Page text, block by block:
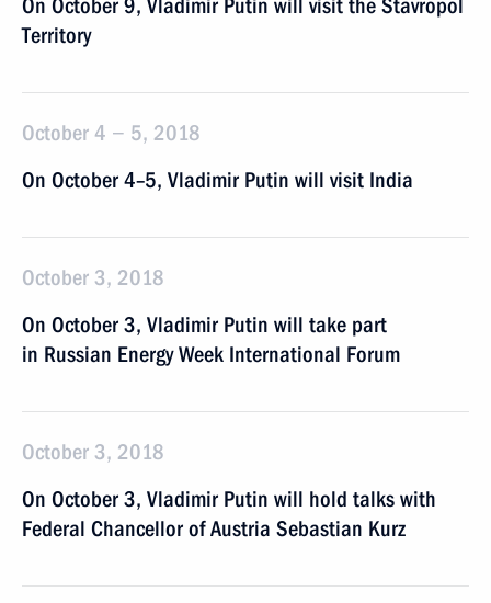
On October 9, Vladimir Putin will visit the Stavropol
Territory
October 4 − 5, 2018
On October 4–5, Vladimir Putin will visit India
October 3, 2018
On October 3, Vladimir Putin will take part
in Russian Energy Week International Forum
October 3, 2018
On October 3, Vladimir Putin will hold talks with
Federal Chancellor of Austria Sebastian Kurz